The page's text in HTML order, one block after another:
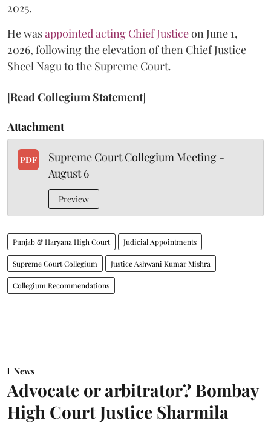
2025.
He wasappointed acting Chief Justiceon June 1,
2026, following the elevation of then Chief Justice
Sheel Nagu to the Supreme Court.
[Read Collegium Statement]
Attachment
PDF
Supreme Court Collegium Meeting -
August 6
Preview
Punjab & Haryana High Court Judicial Appointments
Supreme Court Collegium Justice Ashwani Kumar Mishra
Collegium Recommendations
News
Advocate or arbitrator? Bombay
High Court Justice Sharmila